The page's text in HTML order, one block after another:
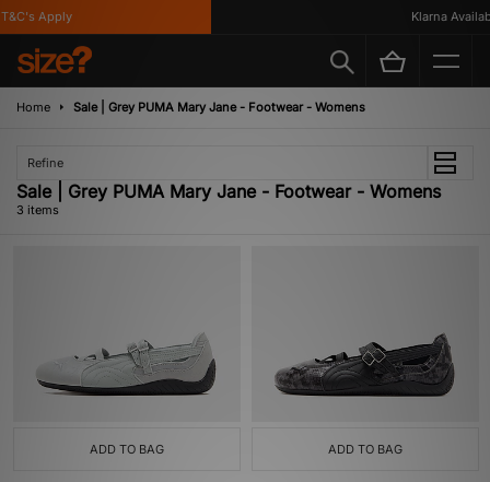
Apply Klarna
Home Sale | Grey PUMA Mary Jane - Footwear - Womens
Refine
Sale | Grey PUMA Mary Jane - Footwear - Womens
3 items
ADD TO BAG ADD TO BAG